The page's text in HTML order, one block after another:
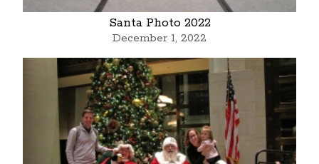
Santa Photo 2022
December 1, 2022